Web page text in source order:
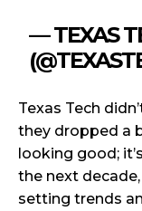
— TEXAS
Texas Tech
they dropped a
looking good;
the next
setting trends